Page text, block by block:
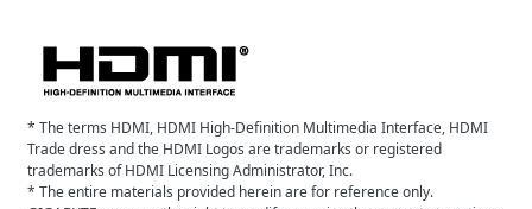
* The terms HDMI, HDMI High-Definition Multimedia Interface, HDMI
Trade dress and the HDMI Logos are trademarks or registered
trademarks of HDMI Licensing Administrator, Inc.
* The entire materials provided herein are for reference only.